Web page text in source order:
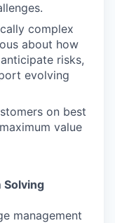
complex
about how
risks,
evolving
on best
value
Solving
management